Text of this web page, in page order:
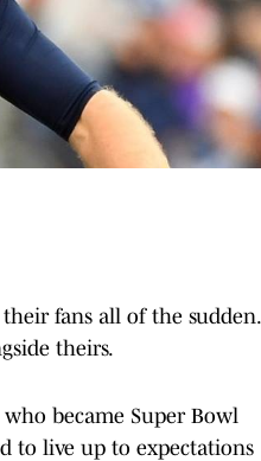
fans all of the sudden.
theirs.
became Super Bowl
to live up to expectations